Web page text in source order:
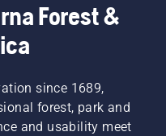
Forest &
since 1689,
forest, park and
and usability meet